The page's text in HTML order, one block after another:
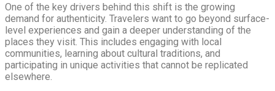
One of the key drivers behind this shift is the growing
demand for authenticity. Travelers want to go beyond surface-
level experiences and gain a deeper understanding of the
places they visit. This includes engaging with local
communities, learning about cultural traditions, and
participating in unique activities that cannot be replicated
elsewhere.